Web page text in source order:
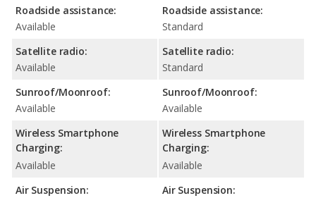
Roadside assistance:
Available
Satellite radio:
Available
Sunroof/Moonroof:
Available
Wireless Smartphone
Charging:
Available
Air Suspension:
Roadside assistance:
Standard
Satellite radio:
Standard
Sunroof/Moonroof:
Available
Wireless Smartphone
Charging:
Available
Air Suspension: